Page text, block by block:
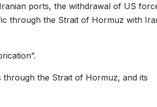
ports, the withdrawal of US
through the Strait of Hormuz with
through the Strait of Hormuz, and its